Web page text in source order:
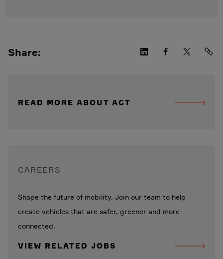
Share:
READ MORE ABOUT ACT
CAREERS
Shape the future of mobility. Join our team to help
create vehicles that are safer, greener and more
connected.
VIEW RELATED JOBS